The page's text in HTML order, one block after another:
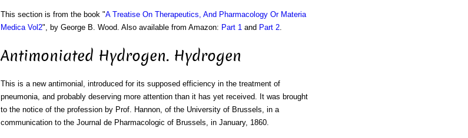
This section is from the book "A Treatise On Therapeutics, And Pharmacology Or Materia
Medica Vol2", by George B. Wood. Also available from Amazon: Part 1and Part 2.
Antimoniated Hydrogen. Hydrogen
This is a new antimonial, introduced for its supposed efficiency in the treatment of
pneumonia, and probably deserving more attention than it has yet received. It was brought
to the notice of the profession by Prof. Hannon, of the University of Brussels, in a
communication to the Journal de Pharmacologic of Brussels, in January, 1860.